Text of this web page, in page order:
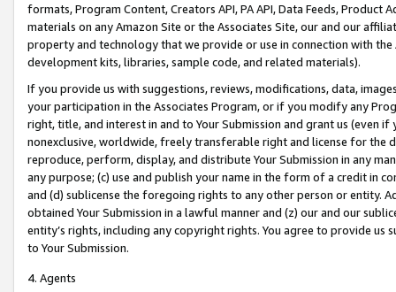
formats, Program Content, Creators API, PA API, Data Feeds,
materials on any Amazon Site or the Associates Site, our and our
property and technology that we provide or use in connection with
development kits, libraries, sample code, and related materials).
If you provide us with suggestions, reviews, modifications, data,
your participation in the Associates Program, or if you modify any
right, title, and interest in and to Your Submission and grant us (even
nonexclusive, worldwide, freely transferable right and license for
reproduce, perform, display, and distribute Your Submission in any
any purpose; (c) use and publish your name in the form of a credit in
and (d) sublicense the foregoing rights to any other person or entity.
obtained Your Submission in a lawful manner and (z) our and our
entity’s rights, including any copyright rights. You agree to provide us
to Your Submission.
4. Agents